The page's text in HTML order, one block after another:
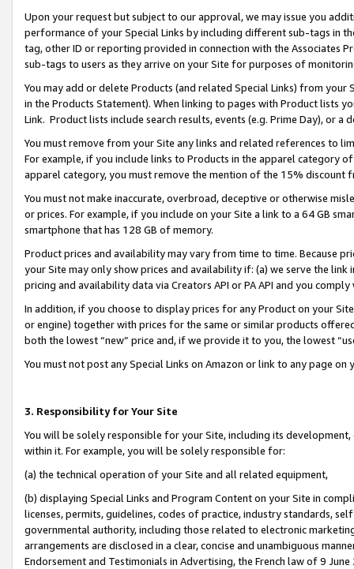
Upon your request but subject to our approval, we may issue you
performance of your Special Links by including different sub-tags in
tag, other ID or reporting provided in connection with the Associates
sub-tags to users as they arrive on your Site for purposes of
You may add or delete Products (and related Special Links) from
in the Products Statement). When linking to pages with Product lists
Link. Product lists include search results, events (e.g. Prime Day), or a
You must remove from your Site any links and related references to
For example, if you include links to Products in the apparel category
apparel category, you must remove the mention of the 15% discount
You must not make inaccurate, overbroad, deceptive or otherwise
or prices. For example, if you include on your Site a link to a 64 GB
smartphone that has 128 GB of memory.
Product prices and availability may vary from time to time. Because
your Site may only show prices and availability if: (a) we serve the
pricing and availability data via Creators API or PA API and you
In addition, if you choose to display prices for any Product on your
or engine) together with prices for the same or similar products
both the lowest “new” price and, if we provide it to you, the lowest
You must not post any Special Links on Amazon or link to any page
3. Responsibility for Your Site
You will be solely responsible for your Site, including its
within it. For example, you will be solely responsible for:
(a) the technical operation of your Site and all related equipment,
(b) displaying Special Links and Program Content on your Site in
licenses, permits, guidelines, codes of practice, industry standards,
governmental authority, including those related to electronic
arrangements are disclosed in a clear, concise and unambiguous
Endorsement and Testimonials in Advertising, the French law of 9